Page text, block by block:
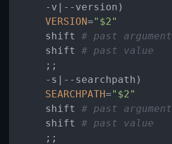
- v|--version)
VERSION="$2"
    shift
# past argument
    shift
# past value
    ;;
- s|--searchpath)
SEARCHPATH="$2"
    shift
# past argument
    shift
# past value
    ;;